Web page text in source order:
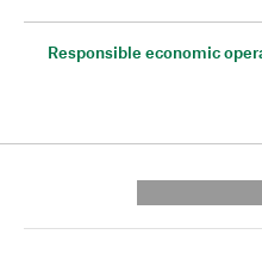
Responsible economic